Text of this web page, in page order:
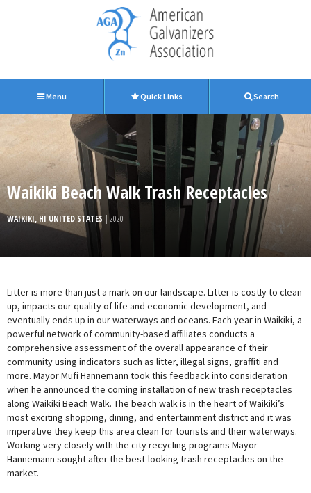
Menu Quick Links Search
Waikiki Beach Walk Trash Receptacles
WAIKIKI, HI UNITED STATES | 2020
Litter is more than just a mark on our landscape. Litter is costly to clean
up, impacts our quality of life and economic development, and
eventually ends up in our waterways and oceans. Each year in Waikiki, a
powerful network of community-based affiliates conducts a
comprehensive assessment of the overall appearance of their
community using indicators such as litter, illegal signs, graffiti and
more. Mayor Mufi Hannemann took this feedback into consideration
when he announced the coming installation of new trash receptacles
along Waikiki Beach Walk. The beach walk is in the heart of Waikiki’s
most exciting shopping, dining, and entertainment district and it was
imperative they keep this area clean for tourists and their waterways.
Working very closely with the city recycling programs Mayor
Hannemann sought after the best-looking trash receptacles on the
market.